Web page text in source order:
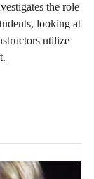
the role
looking at
utilize